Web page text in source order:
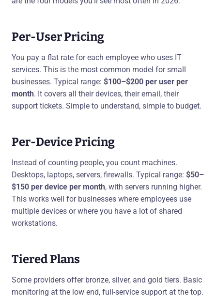
Per-User Pricing
You pay a flat rate for each employee who uses IT
services. This is the most common model for small
businesses. Typical range: $100–$200 per user per
month. It covers all their devices, their email, their
support tickets. Simple to understand, simple to budget.
Per-Device Pricing
Instead of counting people, you count machines.
Desktops, laptops, servers, firewalls. Typical range: $50–
$150 per device per month, with servers running higher.
This works well for businesses where employees use
multiple devices or where you have a lot of shared
workstations.
Tiered Plans
Some providers offer bronze, silver, and gold tiers. Basic
monitoring at the low end, full-service support at the top.